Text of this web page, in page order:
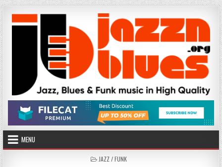
Skip
to
content
MENU
POSTED
JAZZ / FUNK